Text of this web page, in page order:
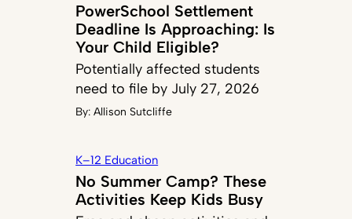
PowerSchool Settlement
Deadline Is Approaching: Is
Your Child Eligible?
Potentially affected students
need to file by July 27, 2026
By:Allison Sutcliffe
K–12 Education
No Summer Camp? These
Activities Keep Kids Busy